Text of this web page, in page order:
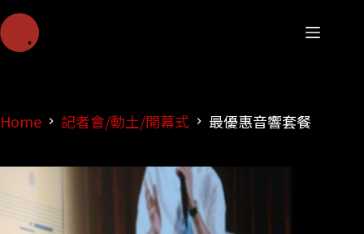
Home 記者會/動土/開幕式 最優惠音響套餐